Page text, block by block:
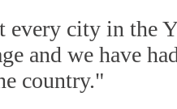
every city in the
and we have
country."